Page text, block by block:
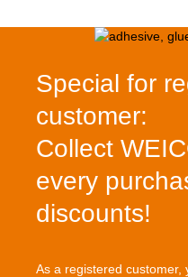
Special for
customer:
Collect
every
discounts!
As a registered customer,